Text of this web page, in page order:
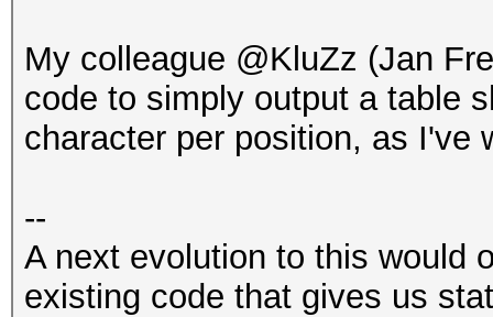
My colleague @KluZz (Jan
code to simply output a table
character per position, as I've
--
A next evolution to this would
existing code that gives us